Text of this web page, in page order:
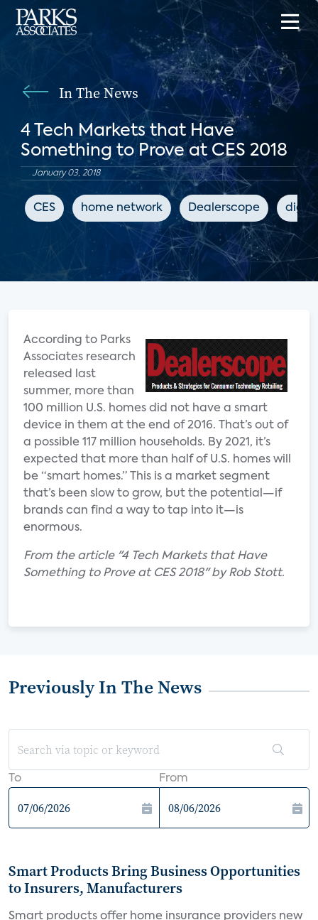
In The News
4 Tech Markets that Have
Something to Prove at CES 2018
January 03, 2018
CES home network Dealerscope
According to Parks
Associates research
released last
summer, more than
100 million U.S. homes did not have a smart
device in them at the end of 2016. That’s out of
a possible 117 million households. By 2021, it’s
expected that more than half of U.S. homes will
be “smart homes.” This is a market segment
that’s been slow to grow, but the potential—if
brands can find a way to tap into it—is
enormous.
From the article "4 Tech Markets that Have
Something to Prove at CES 2018" by Rob Stott.
Previously In The News
To From
Smart Products Bring Business Opportunities
to Insurers, Manufacturers
Smart products offer home insurance providers new